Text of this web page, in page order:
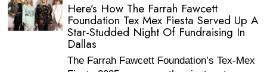
Here’s How The Farrah Fawcett
Foundation Tex Mex Fiesta Served Up A
Star-Studded Night Of Fundraising In
Dallas
The Farrah Fawcett Foundation’s Tex-Mex